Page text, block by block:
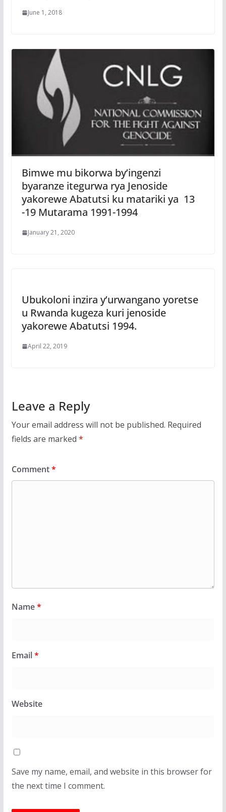
June 1, 2018
Bimwe mu bikorwa by’ingenzi
byaranze itegurwa rya Jenoside
yakorewe Abatutsi ku matariki ya 13
-19 Mutarama 1991-1994
January 21, 2020
Ubukoloni inzira y’urwangano yoretse
u Rwanda kugeza kuri jenoside
yakorewe Abatutsi 1994.
April 22, 2019
Leave a Reply
Your email address will not be published. Required
fields are marked *
Comment*
Name*
Email*
Website
Save my name, email, and website in this browser for
the next time I comment.